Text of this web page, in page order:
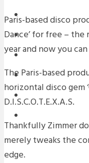
STREAMS
NEWS
DOWNLOADS
PREMIERES
REVIEWS
Paris-based disco
Dance’ for free –
year and now you
The Paris-based
horizontal disco gem
D.I.S.C.O.T.E.X.A.S.
Thankfully Zimmer
merely tweaks the
edge.